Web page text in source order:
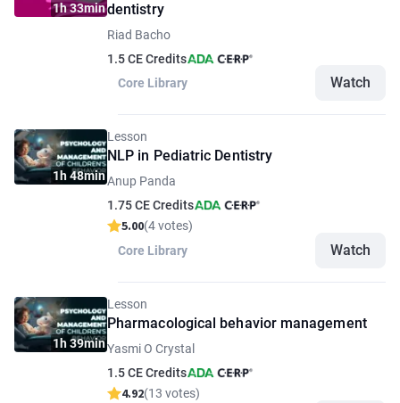
1h 33mindentistry
Riad Bacho
1.5 CE Credits
Core Library
Watch
1h 48min
Lesson
NLP in Pediatric Dentistry
Anup Panda
1.75 CE Credits
5.00(4 votes)
Core Library
Watch
1h 39min
Lesson
Pharmacological behavior management
Yasmi O Crystal
1.5 CE Credits
4.92(13 votes)